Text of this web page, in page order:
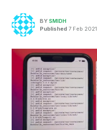
BY SMIDH
Published 7 Feb 2021